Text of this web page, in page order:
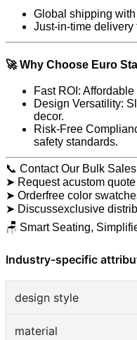
Global shipping
Just-in-time delivery
🚀 Why Choose Euro
Fast ROI:
Design Versatility:
decor.
Risk-Free
safety standards.
📞 Contact Our Bulk
➤ Request acustom
➤ Orderfree color
➤ Discussexclusive
🪑 Smart Seating,
Industry-specific
design style
material